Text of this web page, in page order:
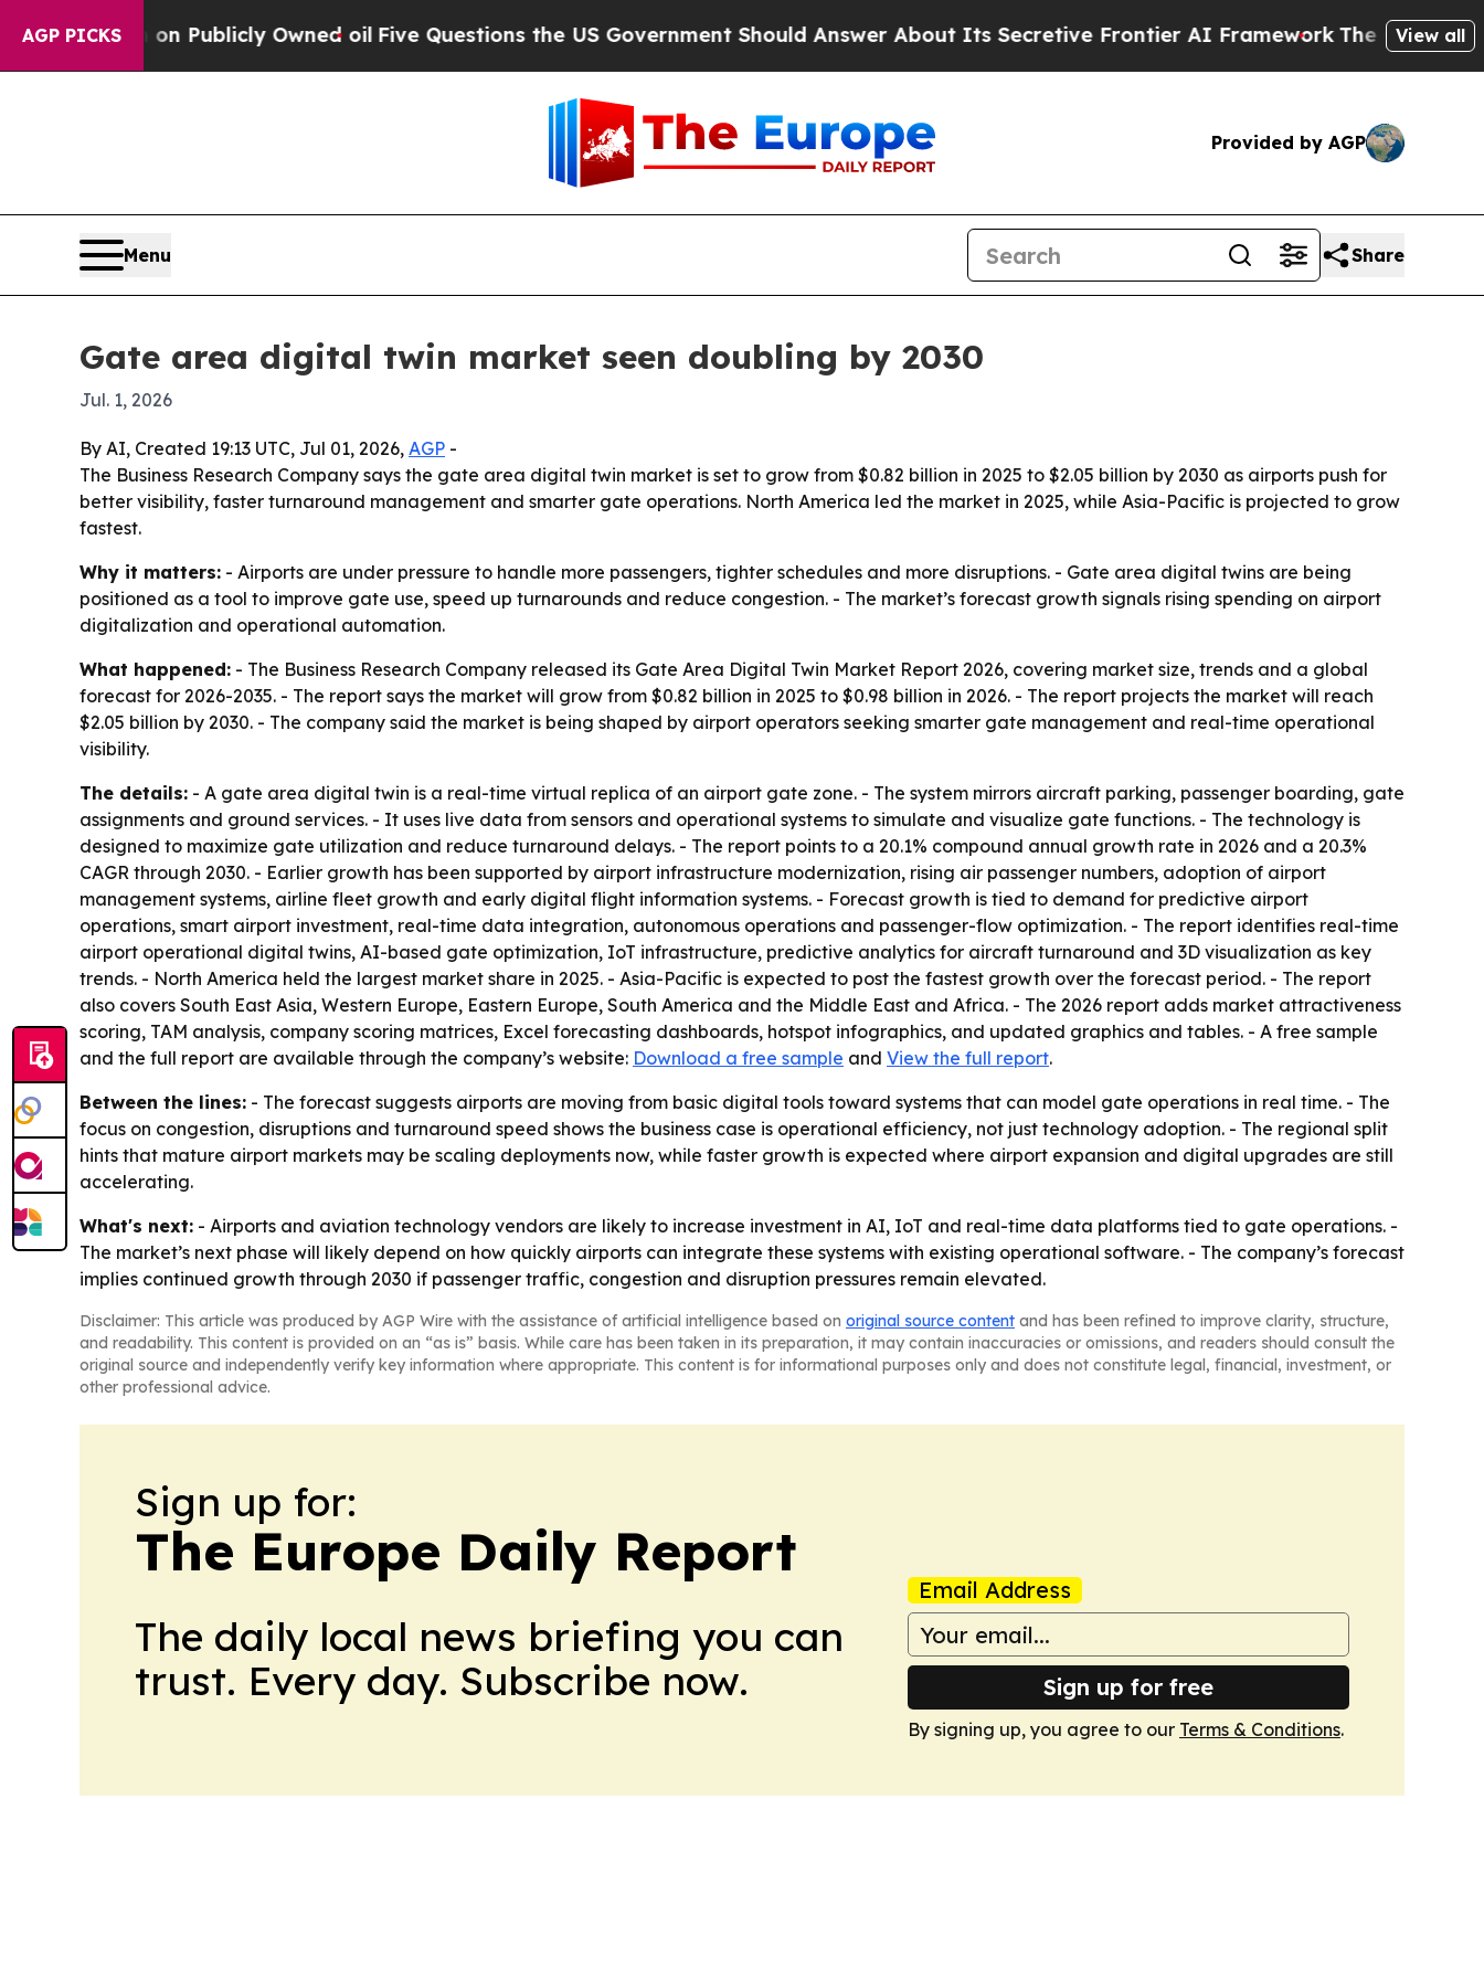
AGP PICKS
in on Publicly Owned oilFive Questions the US Government Should Answer About Its Secretive Frontier AI FrameworkThe CyclosporaView all
Provided by AGP
Menu Share
Gate area digital twin market seen doubling by 2030
Jul. 1, 2026
By AI, Created 19:13 UTC, Jul 01, 2026, AGP -
The Business Research Company says the gate area digital twin market is set to grow from $0.82 billion in 2025 to $2.05 billion by 2030 as airports push for
better visibility, faster turnaround management and smarter gate operations. North America led the market in 2025, while Asia-Pacific is projected to grow
fastest.
Why it matters: - Airports are under pressure to handle more passengers, tighter schedules and more disruptions. - Gate area digital twins are being
positioned as a tool to improve gate use, speed up turnarounds and reduce congestion. - The market’s forecast growth signals rising spending on airport
digitalization and operational automation.
What happened: - The Business Research Company released its Gate Area Digital Twin Market Report 2026, covering market size, trends and a global
forecast for 2026-2035. - The report says the market will grow from $0.82 billion in 2025 to $0.98 billion in 2026. - The report projects the market will reach
$2.05 billion by 2030. - The company said the market is being shaped by airport operators seeking smarter gate management and real-time operational
visibility.
The details: - A gate area digital twin is a real-time virtual replica of an airport gate zone. - The system mirrors aircraft parking, passenger boarding, gate
assignments and ground services. - It uses live data from sensors and operational systems to simulate and visualize gate functions. - The technology is
designed to maximize gate utilization and reduce turnaround delays. - The report points to a 20.1% compound annual growth rate in 2026 and a 20.3%
CAGR through 2030. - Earlier growth has been supported by airport infrastructure modernization, rising air passenger numbers, adoption of airport
management systems, airline fleet growth and early digital flight information systems. - Forecast growth is tied to demand for predictive airport
operations, smart airport investment, real-time data integration, autonomous operations and passenger-flow optimization. - The report identifies real-time
airport operational digital twins, AI-based gate optimization, IoT infrastructure, predictive analytics for aircraft turnaround and 3D visualization as key
trends. - North America held the largest market share in 2025. - Asia-Pacific is expected to post the fastest growth over the forecast period. - The report
also covers South East Asia, Western Europe, Eastern Europe, South America and the Middle East and Africa. - The 2026 report adds market attractiveness
scoring, TAM analysis, company scoring matrices, Excel forecasting dashboards, hotspot infographics, and updated graphics and tables. - A free sample
and the full report are available through the company’s website: Download a free sample and View the full report.
Between the lines: - The forecast suggests airports are moving from basic digital tools toward systems that can model gate operations in real time. - The
focus on congestion, disruptions and turnaround speed shows the business case is operational efficiency, not just technology adoption. - The regional split
hints that mature airport markets may be scaling deployments now, while faster growth is expected where airport expansion and digital upgrades are still
accelerating.
What's next: - Airports and aviation technology vendors are likely to increase investment in AI, IoT and real-time data platforms tied to gate operations. -
The market’s next phase will likely depend on how quickly airports can integrate these systems with existing operational software. - The company’s forecast
implies continued growth through 2030 if passenger traffic, congestion and disruption pressures remain elevated.
Disclaimer: This article was produced by AGP Wire with the assistance of artificial intelligence based on original source content and has been refined to improve clarity, structure,
and readability. This content is provided on an “as is” basis. While care has been taken in its preparation, it may contain inaccuracies or omissions, and readers should consult the
original source and independently verify key information where appropriate. This content is for informational purposes only and does not constitute legal, financial, investment, or
other professional advice.
Sign up for:
The Europe Daily Report
The daily local news briefing you can
trust. Every day. Subscribe now.
Email Address
Sign up for free
By signing up, you agree to our Terms & Conditions.